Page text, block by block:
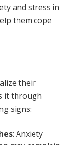
and stress in
them cope
their
it through
signs:
: Anxiety